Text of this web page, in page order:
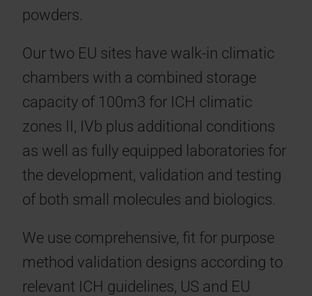
powders.
Our two EU sites have walk-in climatic
chambers with a combined storage
capacity of 100m3 for ICH climatic
zones II, IVb plus additional conditions
as well as fully equipped laboratories for
the development, validation and testing
of both small molecules and biologics.
We use comprehensive, fit for purpose
method validation designs according to
relevant ICH guidelines, US and EU